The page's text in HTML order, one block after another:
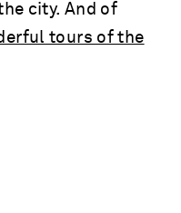
city. And of
tours of the